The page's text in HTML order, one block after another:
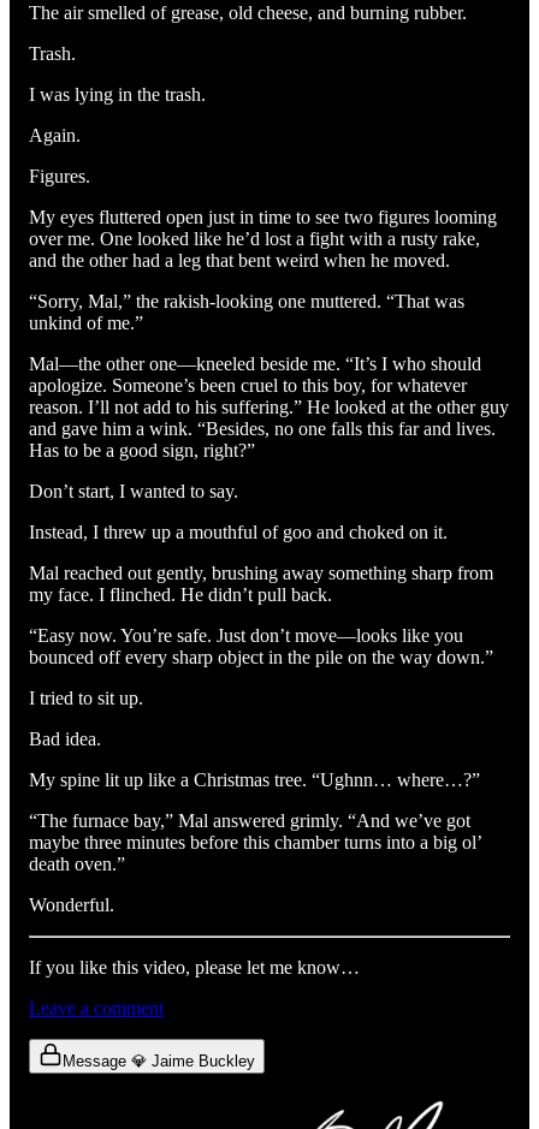
The air smelled of grease, old cheese, and burning rubber.
Trash.
I was lying in the trash.
Again.
Figures.
My eyes fluttered open just in time to see two figures looming
over me. One looked like he’d lost a fight with a rusty rake,
and the other had a leg that bent weird when he moved.
“Sorry, Mal,” the rakish-looking one muttered. “That was
unkind of me.”
Mal—the other one—kneeled beside me. “It’s I who should
apologize. Someone’s been cruel to this boy, for whatever
reason. I’ll not add to his suffering.” He looked at the other guy
and gave him a wink. “Besides, no one falls this far and lives.
Has to be a good sign, right?”
Don’t start, I wanted to say.
Instead, I threw up a mouthful of goo and choked on it.
Mal reached out gently, brushing away something sharp from
my face. I flinched. He didn’t pull back.
“Easy now. You’re safe. Just don’t move—looks like you
bounced off every sharp object in the pile on the way down.”
I tried to sit up.
Bad idea.
My spine lit up like a Christmas tree. “Ughnn… where…?”
“The furnace bay,” Mal answered grimly. “And we’ve got
maybe three minutes before this chamber turns into a big ol’
death oven.”
Wonderful.
If you like this video, please let me know…
Leave a comment
Message 💎 Jaime Buckley